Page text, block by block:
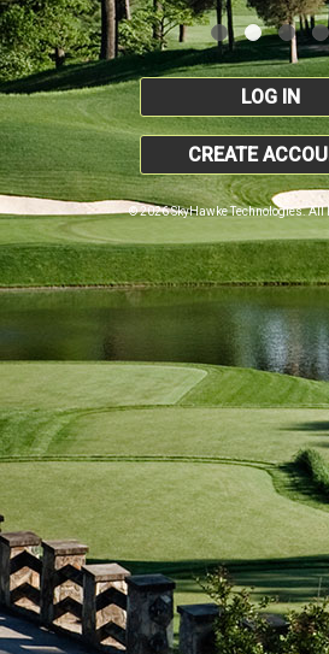
LOG IN
CREATE
© 2026 SkyHawke Technologies. All